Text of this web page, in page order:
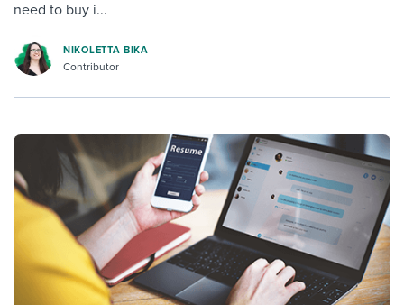
need to buy i...
NIKOLETTA BIKA
Contributor